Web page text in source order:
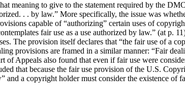
meaning to give to the statement required by the
. . by law.” More specifically, the issue was
capable of “authorizing” certain uses of
fair use as a use authorized by law.” (at p.
The provision itself declares that “the fair use of a
provisions are framed in a similar manner: “Fair
of Appeals also found that even if fair use were
that because the fair use provision of the U.S.
and a copyright holder must consider the existence of